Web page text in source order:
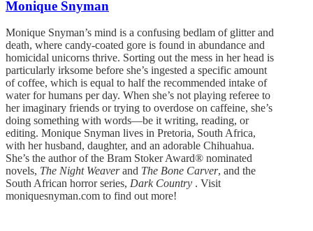
Monique Snyman
Monique Snyman’s mind is a confusing bedlam of glitter and
death, where candy-coated gore is found in abundance and
homicidal unicorns thrive. Sorting out the mess in her head is
particularly irksome before she’s ingested a specific amount
of coffee, which is equal to half the recommended intake of
water for humans per day. When she’s not playing referee to
her imaginary friends or trying to overdose on caffeine, she’s
doing something with words—be it writing, reading, or
editing. Monique Snyman lives in Pretoria, South Africa,
with her husband, daughter, and an adorable Chihuahua.
She’s the author of the Bram Stoker Award® nominated
novels, The Night Weaverand The Bone Carver, and the
South African horror series, Dark Country . Visit
moniquesnyman.com to find out more!